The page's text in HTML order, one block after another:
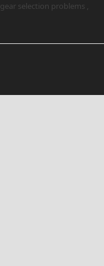
selection problems ,